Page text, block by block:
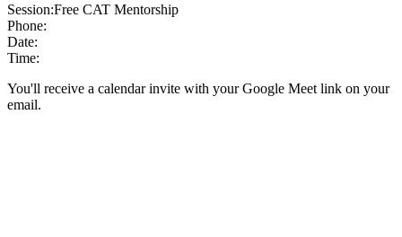
Session:Free CAT Mentorship
Phone:
Date:
Time:
You'll receive a calendar invite with your Google Meet link on your
email.